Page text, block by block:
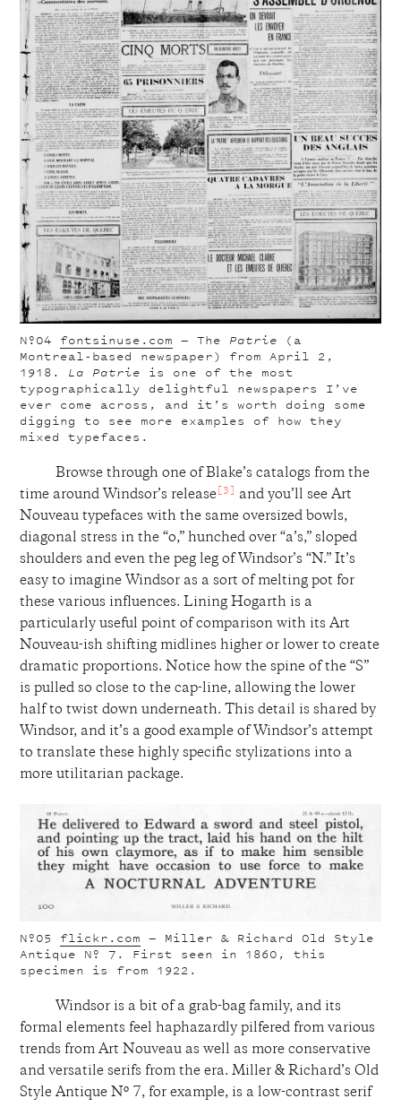
Nº04 fontsinuse.com — The Patrie (a
Montreal-based newspaper) from April 2,
1918. La Patrie is one of the most
typographically delightful newspapers I’ve
ever come across, and it’s worth doing some
digging to see more examples of how they
mixed typefaces.
Browse through one of Blake’s catalogs from the
time around Windsor’s release[3] and you’ll see Art
Nouveau typefaces with the same oversized bowls,
diagonal stress in the “o,” hunched over “a’s,” sloped
shoulders and even the peg leg of Windsor’s “N.” It’s
easy to imagine Windsor as a sort of melting pot for
these various influences. Lining Hogarth is a
particularly useful point of comparison with its Art
Nouveau-ish shifting midlines higher or lower to create
dramatic proportions. Notice how the spine of the “S”
is pulled so close to the cap-line, allowing the lower
half to twist down underneath. This detail is shared by
Windsor, and it’s a good example of Windsor’s attempt
to translate these highly specific stylizations into a
more utilitarian package.
Nº05 flickr.com — Miller & Richard Old Style
Antique Nº 7. First seen in 1860, this
specimen is from 1922.
Windsor is a bit of a grab-bag family, and its
formal elements feel haphazardly pilfered from various
trends from Art Nouveau as well as more conservative
and versatile serifs from the era. Miller & Richard’s Old
Style Antique Nº 7, for example, is a low-contrast serif